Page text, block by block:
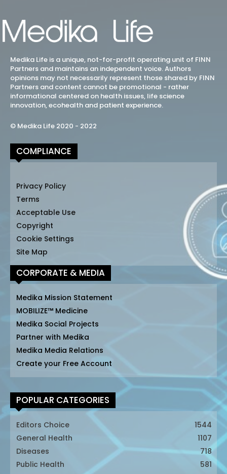
Medika Life is a unique, not-for-profit operating unit of FINN
Partners and maintains an independent voice. Authors
opinions may not necessarily represent those shared by FINN
Partners and content cannot be promotional - rather
informational centered on health issues, life science
innovation, ecohealth and patient experience.
© Medika Life 2020 - 2022
COMPLIANCE
Privacy Policy
Terms
Acceptable Use
Copyright
Cookie Settings
Site Map
CORPORATE & MEDIA
Medika Mission Statement
MOBILIZE™ Medicine
Medika Social Projects
Partner with Medika
Medika Media Relations
Create your Free Account
POPULAR CATEGORIES
Editors Choice
1544
General Health
1107
Diseases
718
Public Health
581